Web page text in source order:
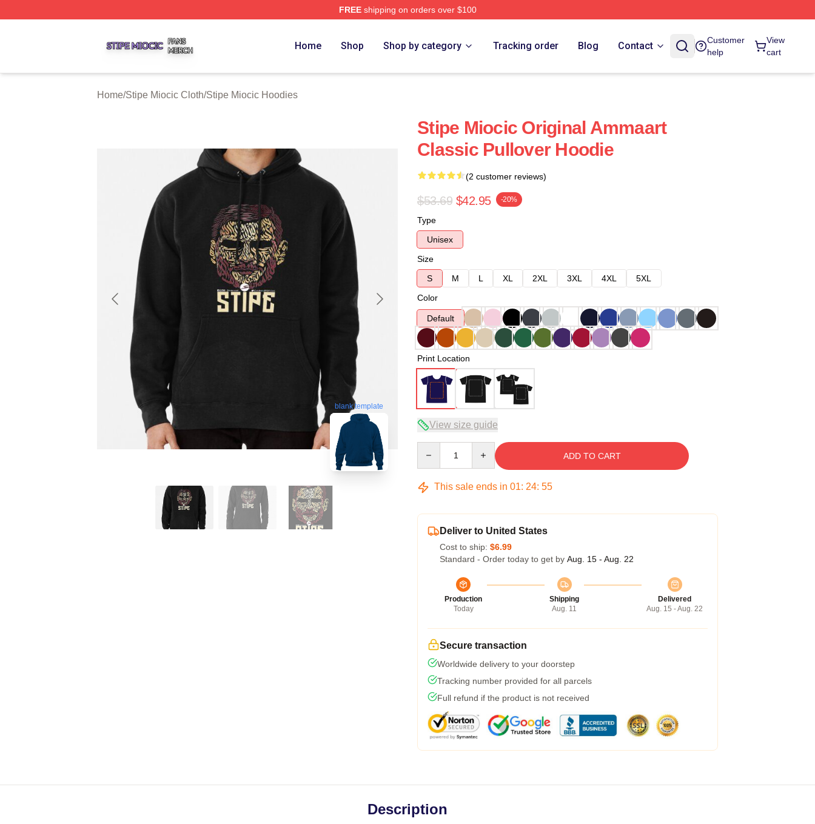
FREEshipping on orders over $100
Home Shop Shop by category Tracking order Blog Contact
Customer
help
View
cart
Home/Stipe Miocic Cloth/Stipe Miocic Hoodies
blank template
Stipe Miocic Original Ammaart
Classic Pullover Hoodie
(2 customer reviews)
$53.69 $42.95 -20%
Type
Unisex
Size
S
M L XL 2XL 3XL 4XL
5XL
Color
Default
Print Location
View size guide
ADD TO CART
This sale ends in 01: 24: 54
Deliver to United States
Cost to ship: $6.99
Standard - Order today to get by Aug. 15 - Aug. 22
Production
Today
Shipping
Aug. 11
Delivered
Aug. 15 - Aug. 22
Secure transaction
Worldwide delivery to your doorstep
Tracking number provided for all parcels
Full refund if the product is not received
Description